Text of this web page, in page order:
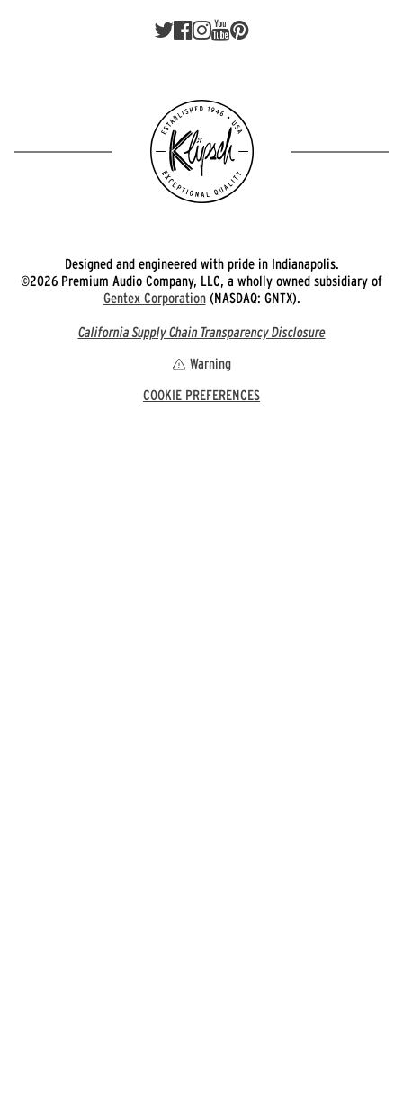
Designed and engineered with pride in Indianapolis.
©2026 Premium Audio Company, LLC, a wholly owned subsidiary of
Gentex Corporation(NASDAQ: GNTX).
California Supply Chain Transparency Disclosure
Warning
COOKIE PREFERENCES